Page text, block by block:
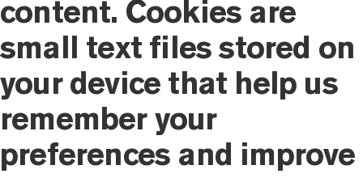
content. Cookies are
small text files stored on
your device that help us
remember your
preferences and improve